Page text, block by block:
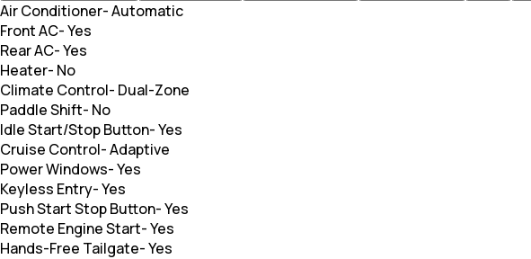
Air Conditioner-Automatic
Front AC-Yes
Rear AC-Yes
Heater- No
Climate Control- Dual-Zone
Paddle Shift- No
Idle Start/Stop Button-Yes
Cruise Control-Adaptive
Power Windows-Yes
Keyless Entry-Yes
Push Start Stop Button-Yes
Remote Engine Start-Yes
Hands-Free Tailgate-Yes